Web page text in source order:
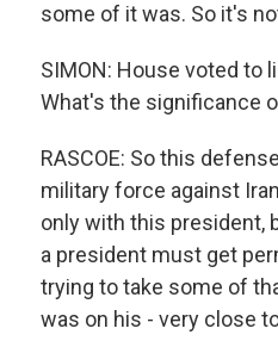
some of it was. So it's
SIMON: House voted to
What's the significance
RASCOE: So this
military force against
only with this president,
a president must get
trying to take some of
was on his - very close